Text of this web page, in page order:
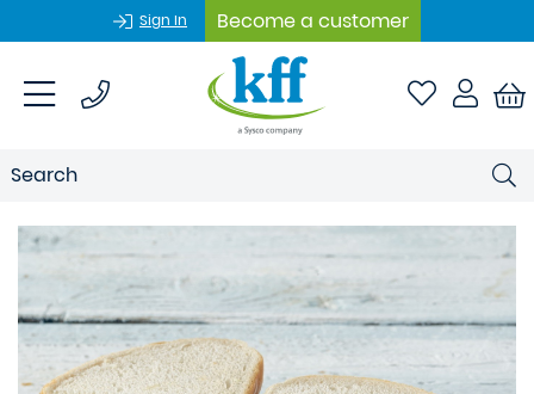
Sign In Become a customer